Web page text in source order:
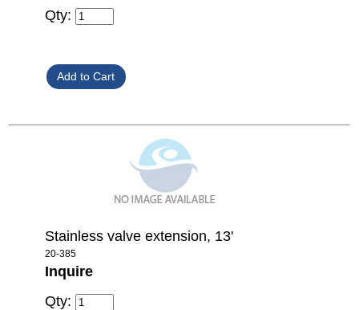
Qty:
Stainless valve extension, 13'
20-385
Inquire
Qty: